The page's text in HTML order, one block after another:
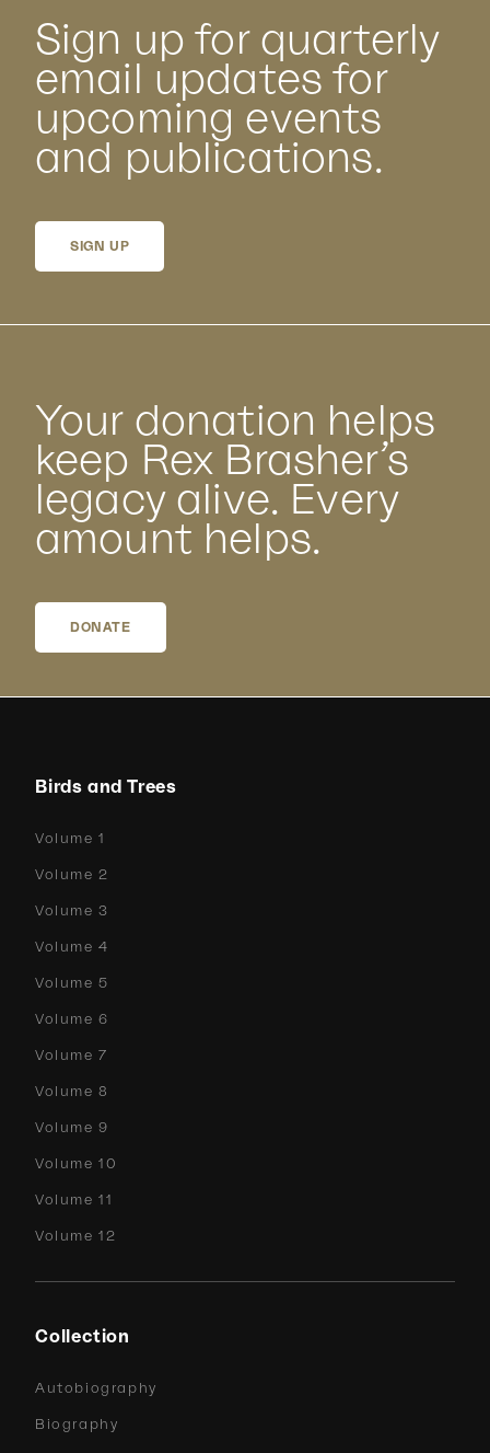
Sign up for quarterly
email updates for
upcoming events
and publications.
SIGN UP
Your donation helps
keep Rex Brasher’s
legacy alive. Every
amount helps.
DONATE
Birds and Trees
Volume 1
Volume 2
Volume 3
Volume 4
Volume 5
Volume 6
Volume 7
Volume 8
Volume 9
Volume 10
Volume 11
Volume 12
Collection
Autobiography
Biography